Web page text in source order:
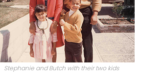
Stephanie and Butch with their two kids